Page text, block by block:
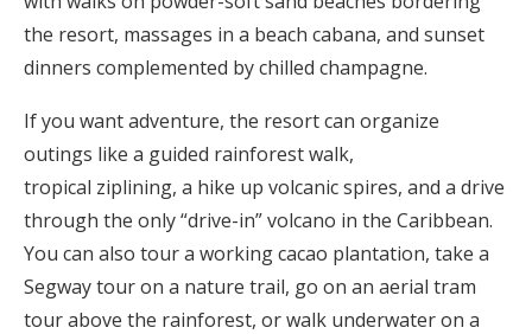
the resort, massages in a beach cabana, and sunset
dinners complemented by chilled champagne.
If you want adventure, the resort can organize
outings like a guided rainforest walk,
tropical ziplining, a hike up volcanic spires, and a drive
through the only “drive-in” volcano in the Caribbean.
You can also tour a working cacao plantation, take a
Segway tour on a nature trail, go on an aerial tram
tour above the rainforest, or walk underwater on a